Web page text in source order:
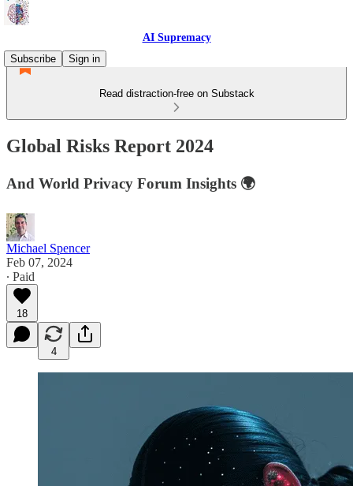
AI Supremacy
Subscribe
Sign in
Read distraction-free on Substack
Global Risks Report 2024
And World Privacy Forum Insights 🌍
Michael Spencer
Feb 07, 2024
∙ Paid
18
4